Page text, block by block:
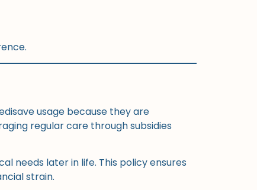
usage because they are
regular care through subsidies
needs later in life. This policy ensures
strain.